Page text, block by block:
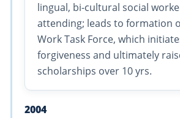
lingual, bi-cultural social
attending; leads to formation
Work Task Force, which
forgiveness and ultimately
scholarships over 10 yrs.
2004